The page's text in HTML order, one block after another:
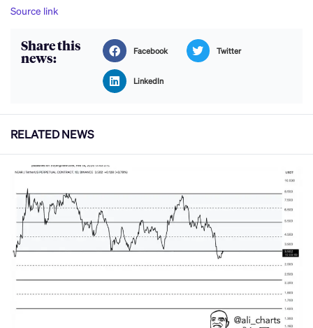
Source link
Share this
news: Facebook Twitter
LinkedIn
RELATED NEWS